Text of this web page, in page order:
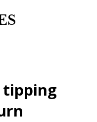
tipping